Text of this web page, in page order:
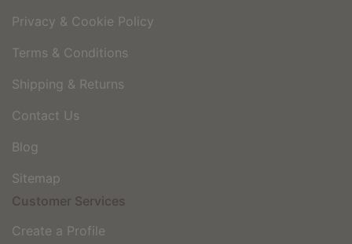
Privacy & Cookie Policy
Terms & Conditions
Shipping & Returns
Contact Us
Blog
Sitemap
Customer Services
Create a Profile